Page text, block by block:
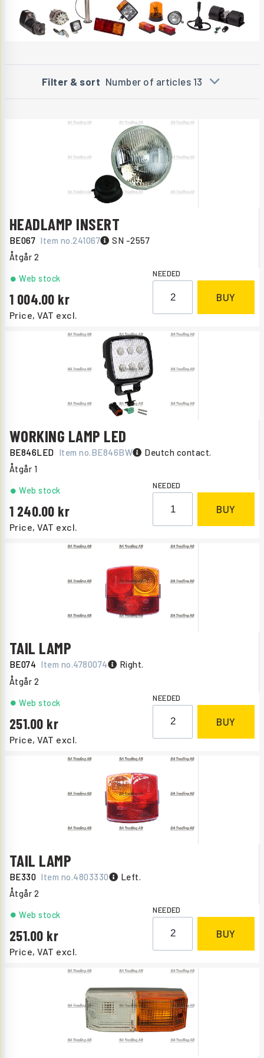
Filter & sort Number of articles 13
HEADLAMP INSERT
BE067 Item no.241067 SN -2557
Åtgår 2
Price, VAT excl.
1 004.00
Web stock NEEDED
BUY
WORKING LAMP LED
BE846LED Item no.BE846BW Deutch contact.
Åtgår 1
Price, VAT excl.
1 240.00
Web stock NEEDED
BUY
TAIL LAMP
BE074 Item no.4780074 Right.
Åtgår 2
Price, VAT excl.
251.00
Web stock NEEDED
BUY
TAIL LAMP
BE330 Item no. 4803330 Left.
Åtgår 2
Price, VAT excl.
251.00
Web stock NEEDED
BUY